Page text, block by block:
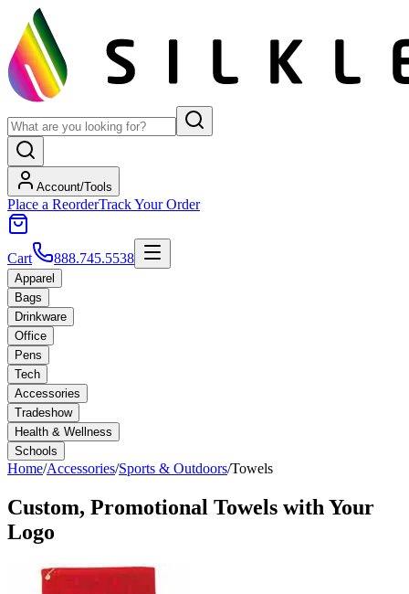
Account/Tools
Place a ReorderTrack Your Order
Cart 888.745.5538
Apparel
Bags
Drinkware
Office
Pens
Tech
Accessories
Tradeshow
Health & Wellness
Schools
Home/Accessories/Sports & Outdoors/Towels
Custom, Promotional Towels with Your
Logo